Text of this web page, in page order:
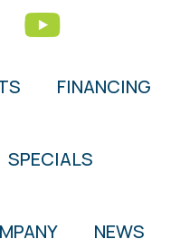
FINANCING
SPECIALS
NEWS